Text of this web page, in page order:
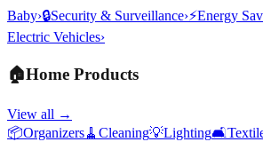
Baby›🔒Security & Surveillance›⚡Energy
Electric Vehicles›
🏠Home Products
View all →
📦Organizers🧹 Cleaning💡Lighting🛋️